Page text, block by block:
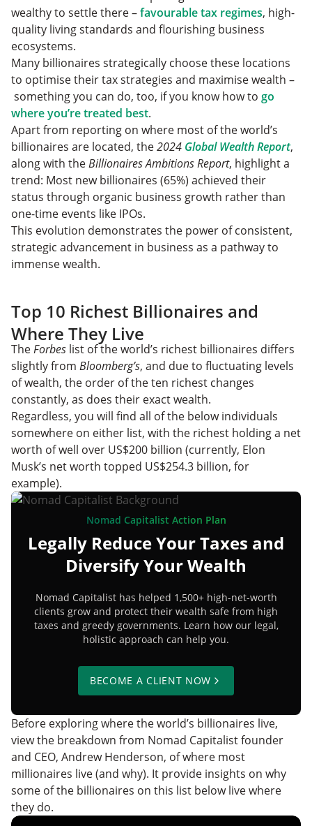
wealthy to settle there –favourable tax regimes, high-
quality living standards and flourishing business
ecosystems.
Many billionaires strategically choose these locations
to optimise their tax strategies and maximise wealth –
something you can do, too, if you know how to go
where you’re treated best.
Apart from reporting on where most of the world’s
billionaires are located, the2024 Global Wealth Report,
along with theBillionaires Ambitions Report, highlight a
trend: Most new billionaires (65%) achieved their
status through organic business growth rather than
one-time events like IPOs.
This evolution demonstrates the power of consistent,
strategic advancement in business as a pathway to
immense wealth.
Top 10 Richest Billionaires and
Where They Live
TheForbes list of the world’s richest billionaires differs
slightly from Bloomberg’s, and due to fluctuating levels
of wealth, the order of the ten richest changes
constantly, as does their exact wealth.
Regardless, you will find all of the below individuals
somewhere on either list, with the richest holding a net
worth of well over US$200 billion (currently, Elon
Musk’s net worth topped US$254.3 billion, for
example).
Nomad Capitalist Action Plan
Legally Reduce Your Taxes and
Diversify Your Wealth
Nomad Capitalist has helped 1,500+ high-net-worth
clients grow and protect their wealth safe from high
taxes and greedy governments. Learn how our legal,
holistic approach can help you.
BECOME A CLIENT NOW
Before exploring where the world’s billionaires live,
view the breakdown from Nomad Capitalist founder
and CEO, Andrew Henderson, of where most
millionaires live (and why). It provide insights on why
some of the billionaires on this list below live where
they do.